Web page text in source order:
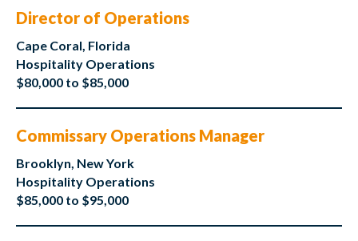
Director of Operations
Cape Coral, Florida
Hospitality Operations
$80,000 to $85,000
Commissary Operations Manager
Brooklyn, New York
Hospitality Operations
$85,000 to $95,000